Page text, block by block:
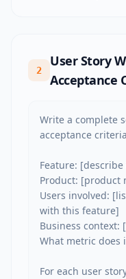
2
User Story
Acceptance
Write a complete
acceptance
Feature:
Product: [product
Users involved:
with this feature]
Business context:
What metric does
For each user